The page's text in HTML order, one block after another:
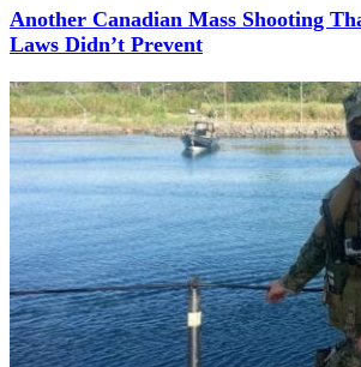
Another Canadian Mass Shooting
Laws Didn’t Prevent